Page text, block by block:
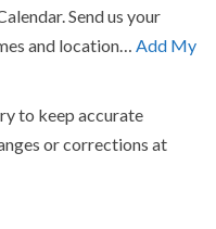
Send us your
and location… Add My
to keep accurate
or corrections at